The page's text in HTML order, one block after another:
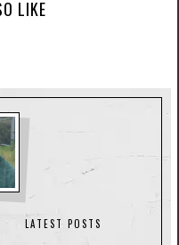
LIKE
LATEST POSTS